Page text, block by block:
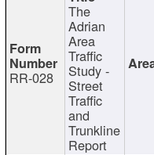
RR-028
The
Adrian
Area
Traffic
Study -
Street
Traffic
and
Trunkline
Report